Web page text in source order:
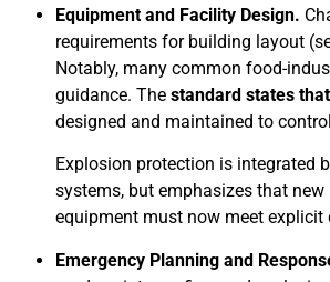
Equipment and Facility Design.
requirements for building layout
Notably, many common food-
guidance. The standard states
designed and maintained to
Explosion protection is integrated
systems, but emphasizes that
equipment must now meet
Emergency Planning and